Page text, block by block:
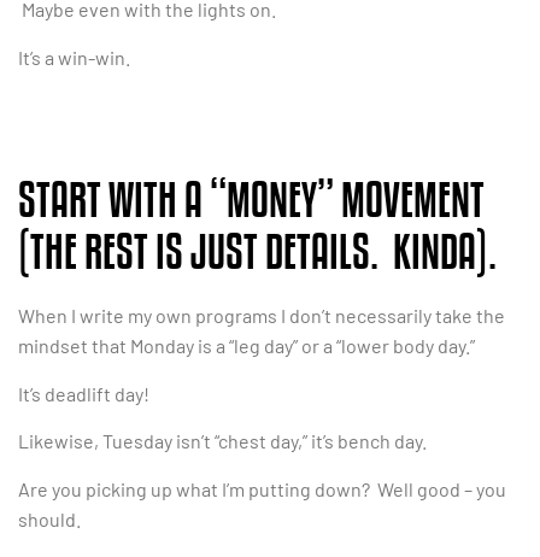
Maybe even with the lights on.
It’s a win-win.
START WITH A “MONEY” MOVEMENT
(THE REST IS JUST DETAILS. KINDA).
When I write my own programs I don’t necessarily take the
mindset that Monday is a “leg day” or a “lower body day.”
It’s deadlift day!
Likewise, Tuesday isn’t “chest day,” it’s bench day.
Are you picking up what I’m putting down? Well good – you
should.